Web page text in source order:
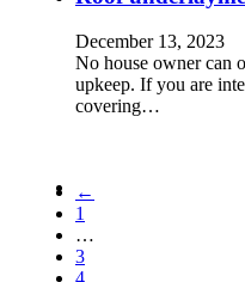
December 13, 2023
No house owner can
upkeep. If you are
covering…
←
1
…
3